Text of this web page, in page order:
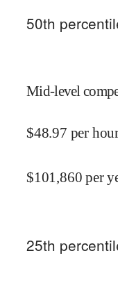
50th
Mid-level
$48.97 per
$101,860 per
25th